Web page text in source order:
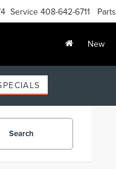
Service 408-642-6711 Parts
New
Search